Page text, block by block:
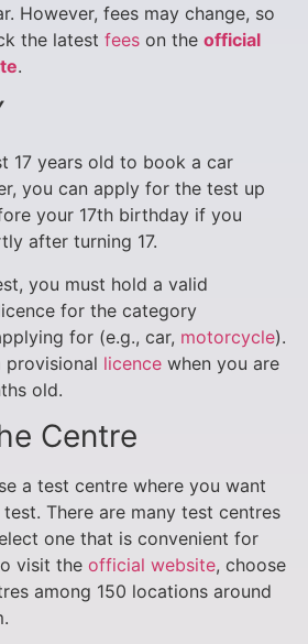
However, fees may change, so
the latest fees on the official
.
17 years old to book a car
you can apply for the test up
your 17th birthday if you
after turning 17.
you must hold a valid
for the category
for (e.g., car, motorcycle).
provisional licence when you are
old.
Centre
a test centre where you want
There are many test centres
one that is convenient for
visit the official website, choose
among 150 locations around